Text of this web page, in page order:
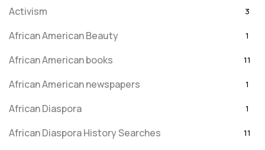
Activism 3
African American Beauty 1
African American books 11
African American newspapers 1
African Diaspora 1
African Diaspora History Searches 11